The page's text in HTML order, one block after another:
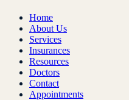
Home
About Us
Services
Insurances
Resources
Doctors
Contact
Appointments